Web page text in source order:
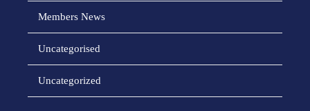
Members News
Uncategorised
Uncategorized